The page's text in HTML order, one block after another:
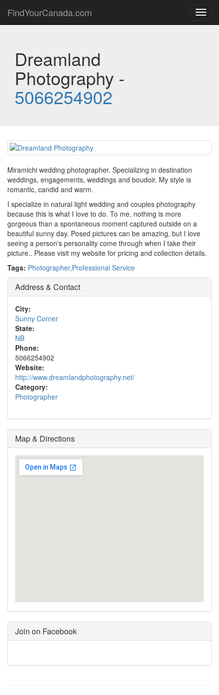
FindYourCanada.com
Dreamland
Photography -
5066254902
Miramichi wedding photographer. Specializing in destination
weddings, engagements, weddings and boudoir. My style is
romantic, candid and warm.
I specialize in natural light wedding and couples photography
because this is what I love to do. To me, nothing is more
gorgeous than a spontaneous moment captured outside on a
beautiful sunny day. Posed pictures can be amazing, but I love
seeing a person's personality come through when I take their
picture.. Please visit my website for pricing and collection details.
Tags: Photographer,Professional Service
Address & Contact
City:
Sunny Corner
State:
NB
Phone:
5066254902
Website:
http://www.dreamlandphotography.net/
Category:
Photographer
Map & Directions
Join on Facebook